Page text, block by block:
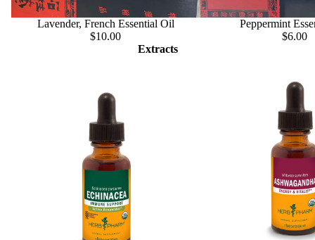
Lavender, French Essential Oil
$10.00
Peppermint
$6.00
Extracts